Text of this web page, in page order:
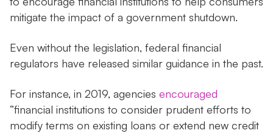
mitigate the impact of a government shutdown.
Even without the legislation, federal financial
regulators have released similar guidance in the past.
For instance, in 2019, agencies encouraged
“financial institutions to consider prudent efforts to
modify terms on existing loans or extend new credit